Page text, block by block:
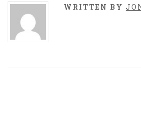
WRITTEN BY